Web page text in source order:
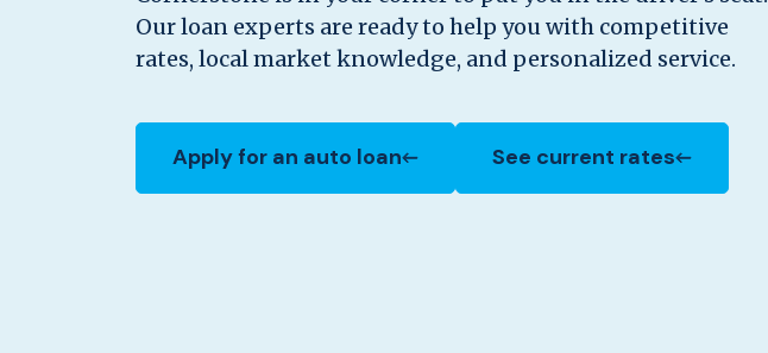
Our loan experts are ready to help you with competitive
rates, local market knowledge, and personalized service.
Apply for an auto loan
(Opens in a new Window) See current rates